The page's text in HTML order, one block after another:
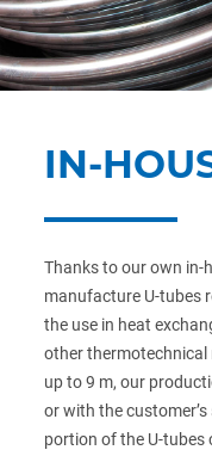
IN-
Thanks to our own in-
manufacture U-tubes
the use in heat
other
up to 9 m, our
or with the
portion of the U-tubes